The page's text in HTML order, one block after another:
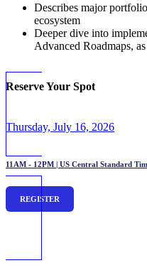
Describes major
ecosystem
Deeper dive into
Advanced Roadmaps,
Reserve Your Spot
Thursday, July 16, 2026
11AM - 12PM | US Central Standard
REGISTER